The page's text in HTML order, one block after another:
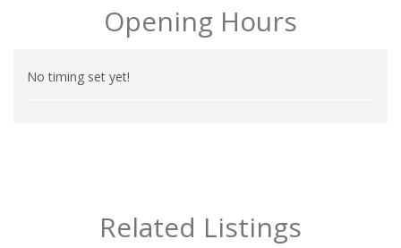
Opening Hours
No timing set yet!
Related Listings